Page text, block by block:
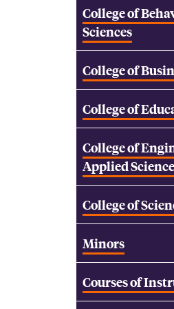
College of
Sciences
College of
College of
College of
Applied
College of
Minors
Courses of